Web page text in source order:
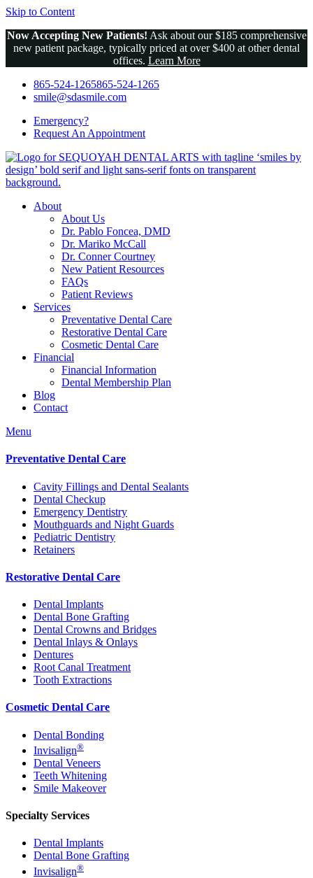
Skip to Content
Now Accepting New Patients! Ask about our $185 comprehensive
new patient package, typically priced at over $400 at other dental
offices. Learn More
865-524-1265865-524-1265
smile@sdasmile.com
Emergency?
Request An Appointment
About
About Us
Dr. Pablo Foncea, DMD
Dr. Mariko McCall
Dr. Conner Courtney
New Patient Resources
FAQs
Patient Reviews
Services
Preventative Dental Care
Restorative Dental Care
Cosmetic Dental Care
Financial
Financial Information
Dental Membership Plan
Blog
Contact
Menu
Preventative Dental Care
Cavity Fillings and Dental Sealants
Dental Checkup
Emergency Dentistry
Mouthguards and Night Guards
Pediatric Dentistry
Retainers
Restorative Dental Care
Dental Implants
Dental Bone Grafting
Dental Crowns and Bridges
Dental Inlays & Onlays
Dentures
Root Canal Treatment
Tooth Extractions
Cosmetic Dental Care
Dental Bonding
Invisalign®
Dental Veneers
Teeth Whitening
Smile Makeover
Specialty Services
Dental Implants
Dental Bone Grafting
Invisalign®